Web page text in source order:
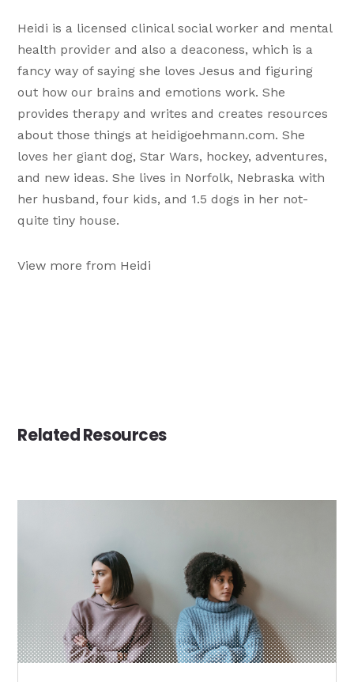
Heidi is a licensed clinical social worker and mental
health provider and also a deaconess, which is a
fancy way of saying she loves Jesus and figuring
out how our brains and emotions work. She
provides therapy and writes and creates resources
about those things at heidigoehmann.com. She
loves her giant dog, Star Wars, hockey, adventures,
and new ideas. She lives in Norfolk, Nebraska with
her husband, four kids, and 1.5 dogs in her not-
quite tiny house.
View more from Heidi
Related Resources